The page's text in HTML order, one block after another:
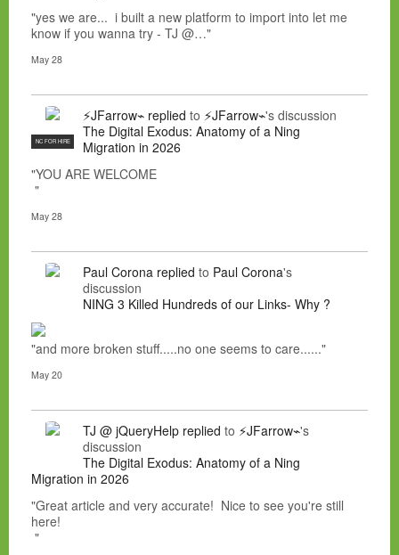
"yes we are... i built a new platform to import into let me
know if you wanna try - TJ @…"
May 28
NC FOR HIRE
⚡JFarrow⌁ replied to ⚡JFarrow⌁'s discussion
The Digital Exodus: Anatomy of a Ning
Migration in 2026
"YOU ARE WELCOME
"
May 28
Paul Corona replied to Paul Corona's
discussion
NING 3 Killed Hundreds of our Links- Why ?
"and more broken stuff.....no one seems to care......"
May 20
TJ @ jQueryHelp replied to ⚡JFarrow⌁'s
discussion
The Digital Exodus: Anatomy of a Ning
Migration in 2026
"Great article and very accurate! Nice to see you're still
here!
"